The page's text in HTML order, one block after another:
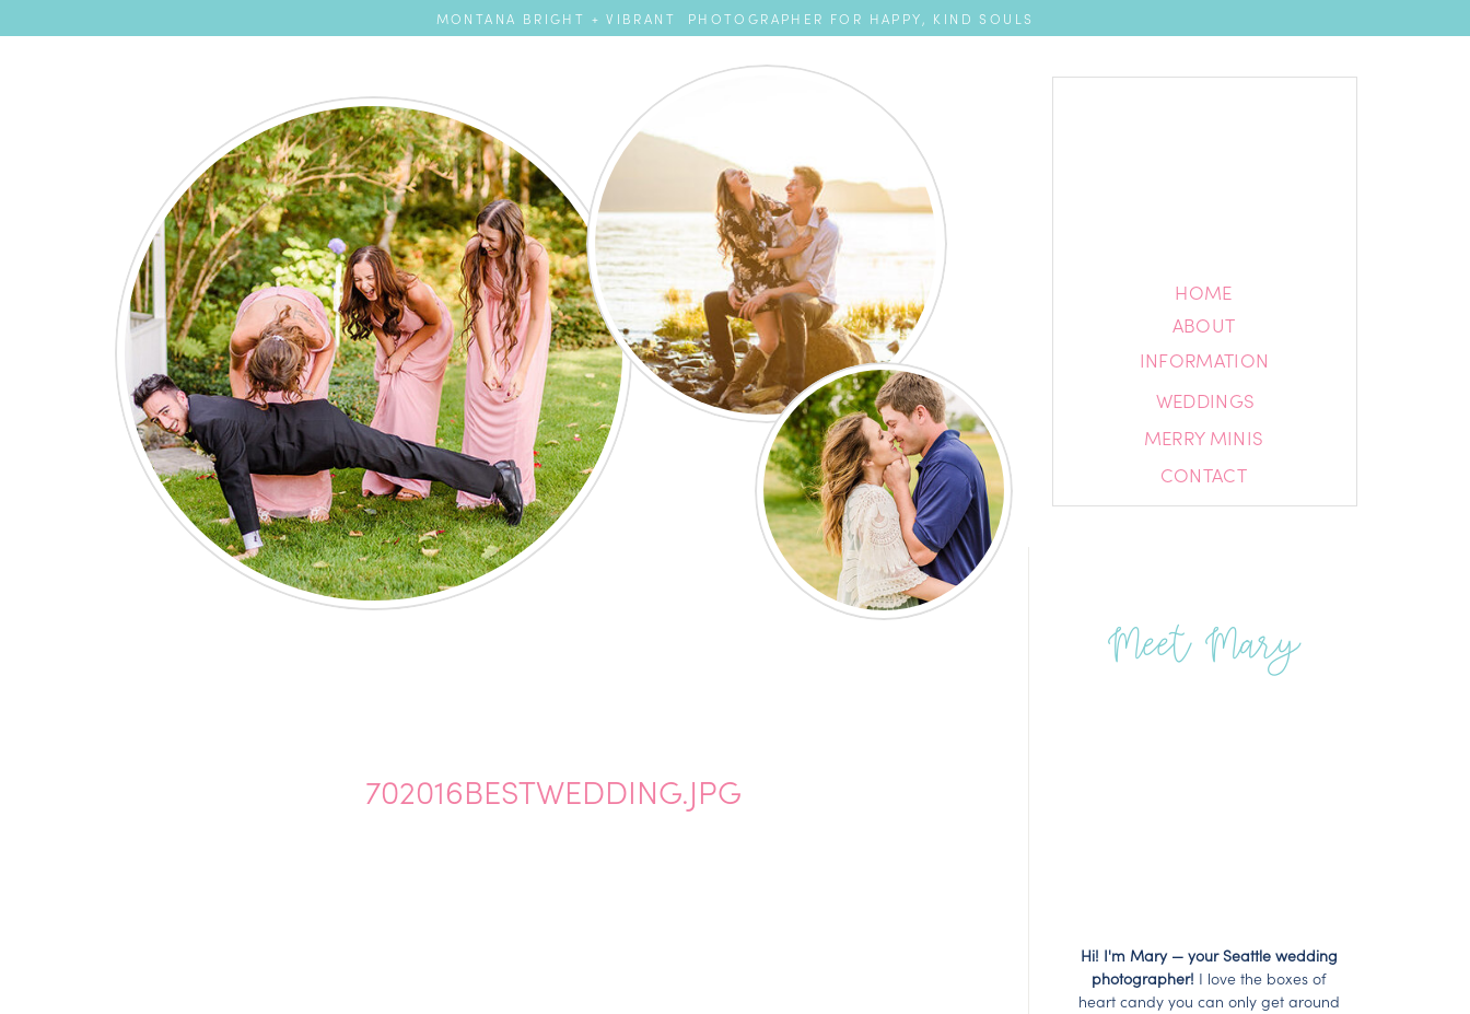
MONTANA BRIGHT + VIBRANT PHOTOGRAPHER FOR HAPPY, KIND SOULS
HOME
ABOUT
HOME
ABOUT
MERRY MINIS
CONTACT
INFORMATION
WEDDINGS
Hi! I'm Mary — your Seattle wedding
photographer! I love the boxes of
heart candy you can only get around
Meet Mary
702016BESTWEDDING.JPG